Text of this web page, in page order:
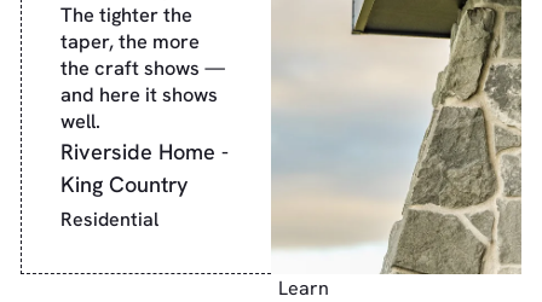
The tighter the
taper, the more
the craft shows —
and here it shows
well.
Riverside Home -
King Country
Residential
Learn